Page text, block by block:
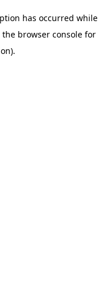
has occurred while
the browser consolefor